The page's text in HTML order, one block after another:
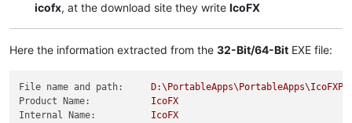
icofx, at the download site they write IcoFX
Here the information extracted from the 32-Bit/64-Bit EXE file:
File name and path:
Product Name:
IcoFX
Internal Name:
IcoFX